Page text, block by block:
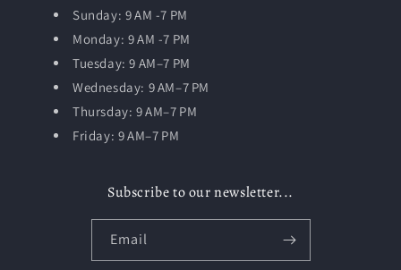
Sunday: 9 AM -7 PM
Monday: 9 AM -7 PM
Tuesday: 9 AM–7 PM
Wednesday: 9 AM–7 PM
Thursday: 9 AM–7 PM
Friday: 9 AM–7 PM
Subscribe to our newsletter...
Email